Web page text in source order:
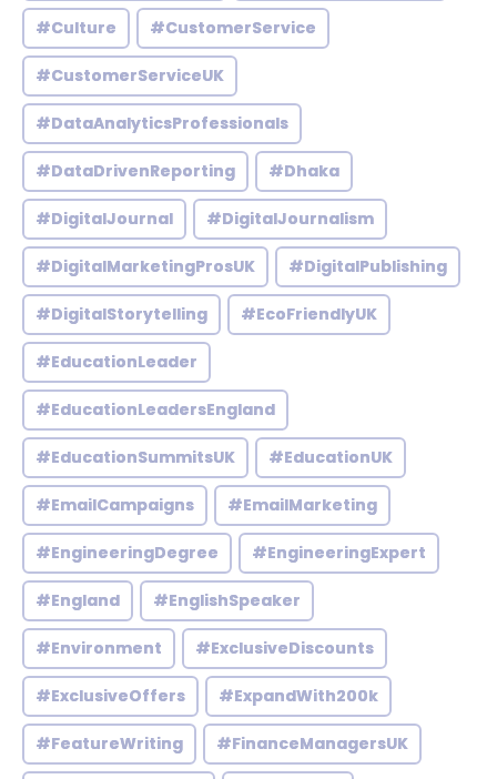
#Culture #CustomerService
#CustomerServiceUK
#DataAnalyticsProfessionals
#DataDrivenReporting #Dhaka
#DigitalJournal #DigitalJournalism
#DigitalMarketingProsUK #DigitalPublishing
#DigitalStorytelling #EcoFriendlyUK
#EducationLeader
#EducationLeadersEngland
#EducationSummitsUK #EducationUK
#EmailCampaigns #EmailMarketing
#EngineeringDegree #EngineeringExpert
#England #EnglishSpeaker
#Environment #ExclusiveDiscounts
#ExclusiveOffers #ExpandWith200k
#FeatureWriting #FinanceManagersUK